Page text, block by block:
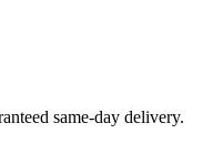
same-day delivery.